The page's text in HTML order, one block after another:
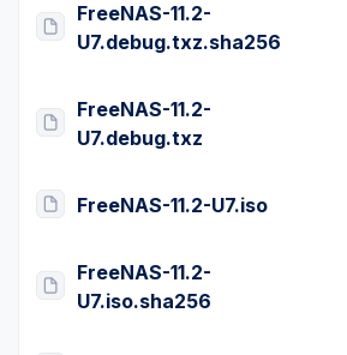
FreeNAS-11.2-
U7.debug.txz.sha256
FreeNAS-11.2-
U7.debug.txz
FreeNAS-11.2-U7.iso
FreeNAS-11.2-
U7.iso.sha256